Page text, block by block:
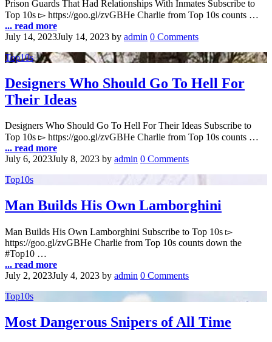
Prison Guards That Had Relationships With Inmates Subscribe to
Top 10s ▻ https://goo.gl/zvGBHe Charlie from Top 10s counts …
... read more
July 14, 2023July 14, 2023 by admin 0 Comments
Top10s
Designers Who Should Go To Hell For
Their Ideas
Designers Who Should Go To Hell For Their Ideas Subscribe to
Top 10s ▻ https://goo.gl/zvGBHe Charlie from Top 10s counts …
... read more
July 6, 2023July 8, 2023 by admin 0 Comments
Top10s
Man Builds His Own Lamborghini
Man Builds His Own Lamborghini Subscribe to Top 10s ▻
https://goo.gl/zvGBHe Charlie from Top 10s counts down the
#Top10 …
... read more
July 2, 2023July 4, 2023 by admin 0 Comments
Top10s
Most Dangerous Snipers of All Time